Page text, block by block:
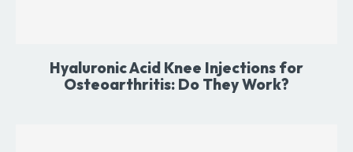
Hyaluronic Acid Knee Injections for
Osteoarthritis: Do They Work?